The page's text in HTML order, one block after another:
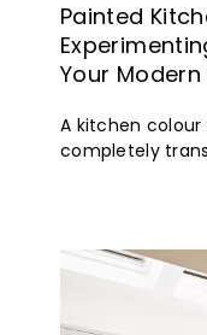
Painted
Your Modern
A kitchen
completely